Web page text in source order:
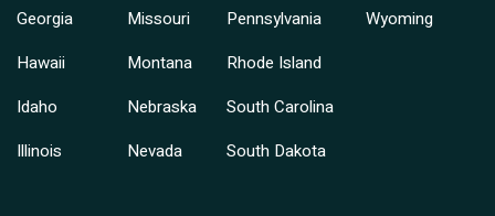
Georgia
Hawaii
Idaho
Illinois
Missouri
Montana
Nebraska
Nevada
Pennsylvania
Rhode Island
South Carolina
South Dakota
Wyoming